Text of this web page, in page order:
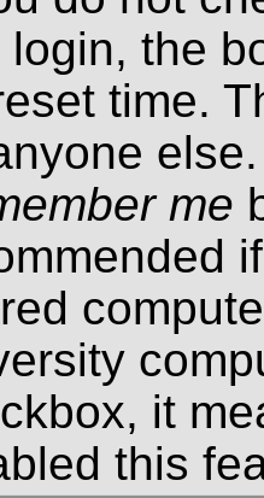
login, the
time.
me
it
this